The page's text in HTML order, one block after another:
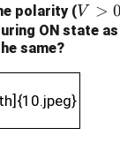
polarity (V
>
V >
ON state
same?